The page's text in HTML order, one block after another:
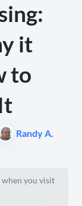
it
to
Randy A.
when you visit